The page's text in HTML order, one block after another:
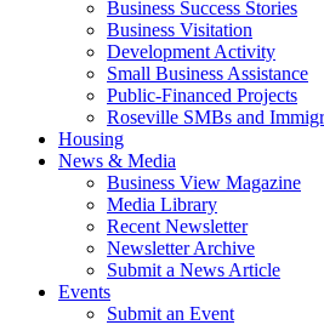
Business Success Stories
Business Visitation
Development Activity
Small Business Assistance
Public-Financed Projects
Roseville SMBs and
Housing
News & Media
Business View Magazine
Media Library
Recent Newsletter
Newsletter Archive
Submit a News Article
Events
Submit an Event